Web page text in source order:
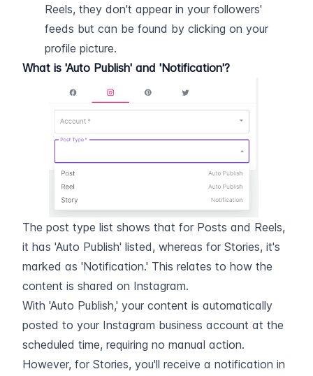
Reels, they don't appear in your followers'
feeds but can be found by clicking on your
profile picture.
What is 'Auto Publish' and 'Notification'?
The post type list shows that for Posts and Reels,
it has 'Auto Publish' listed, whereas for Stories, it's
marked as 'Notification.' This relates to how the
content is shared on Instagram.
With 'Auto Publish,' your content is automatically
posted to your Instagram business account at the
scheduled time, requiring no manual action.
However, for Stories, you'll receive a notification in